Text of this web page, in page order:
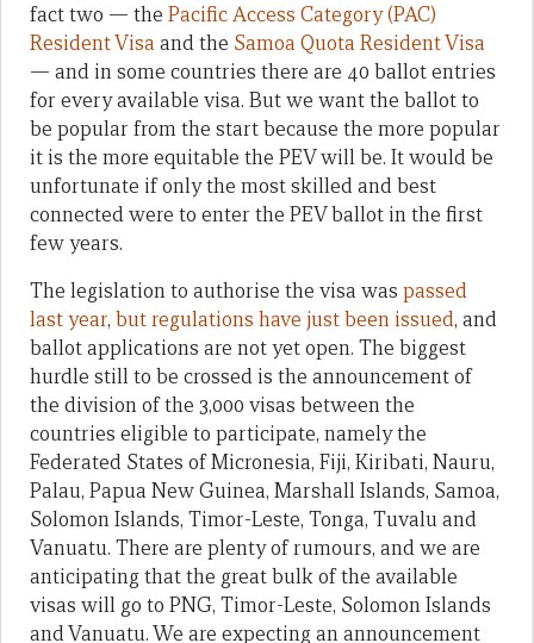
fact two — the Pacific Access Category (PAC)
Resident Visa and the Samoa Quota Resident Visa
— and in some countries there are 40 ballot entries
for every available visa. But we want the ballot to
be popular from the start because the more popular
it is the more equitable the PEV will be. It would be
unfortunate if only the most skilled and best
connected were to enter the PEV ballot in the first
few years.
The legislation to authorise the visa was passed
last year, but regulations have just been issued, and
ballot applications are not yet open. The biggest
hurdle still to be crossed is the announcement of
the division of the 3,000 visas between the
countries eligible to participate, namely the
Federated States of Micronesia, Fiji, Kiribati, Nauru,
Palau, Papua New Guinea, Marshall Islands, Samoa,
Solomon Islands, Timor-Leste, Tonga, Tuvalu and
Vanuatu. There are plenty of rumours, and we are
anticipating that the great bulk of the available
visas will go to PNG, Timor-Leste, Solomon Islands
and Vanuatu. We are expecting an announcement